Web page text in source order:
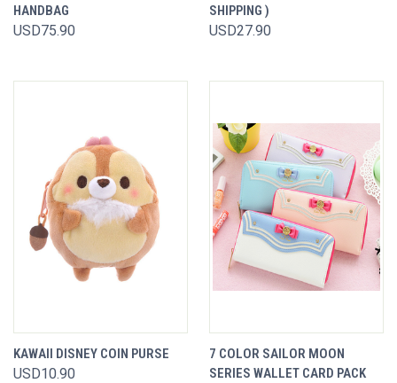
HANDBAG
USD75.90
SHIPPING )
USD27.90
KAWAII DISNEY COIN PURSE
USD10.90
7 COLOR SAILOR MOON
SERIES WALLET CARD PACK